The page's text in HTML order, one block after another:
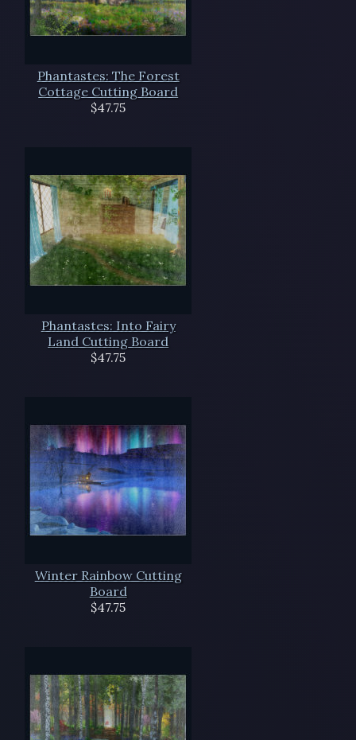
Phantastes: The Forest
Cottage Cutting Board
$47.75
Phantastes: Into Fairy
Land Cutting Board
$47.75
Winter Rainbow Cutting
Board
$47.75